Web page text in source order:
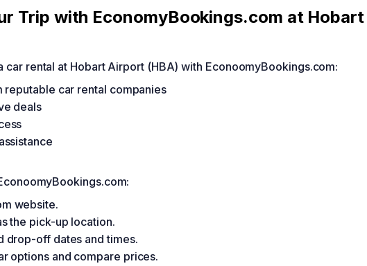
Trip with EconomyBookings.com at Hobart
rental at Hobart Airport (HBA) with EconoomyBookings.com:
car rental companies
deals
website.
the pick-up location.
drop-off dates and times.
options and compare prices.